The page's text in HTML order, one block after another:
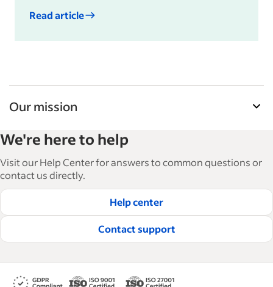
Read article
Our mission
and manage their workforce. With over 15,000
articles in 6 languages, we offer tactical advice,
how-tos and best practices to help businesses
hire and retain great employees.
Read our editorial guidelines
We're here to help
Visit our Help Center for answers to common questions or
contact us directly.
Help center
Contact support